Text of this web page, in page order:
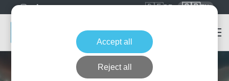
🇩🇪DE 🇬🇧EN
Accept all
Reject all